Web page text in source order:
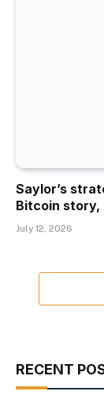
Saylor’s
Bitcoin story,
July 12, 2026
RECENT